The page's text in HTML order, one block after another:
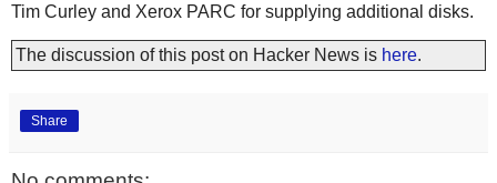
Tim Curley and Xerox PARC for supplying additional disks.
The discussion of this post on Hacker News is here.
Share